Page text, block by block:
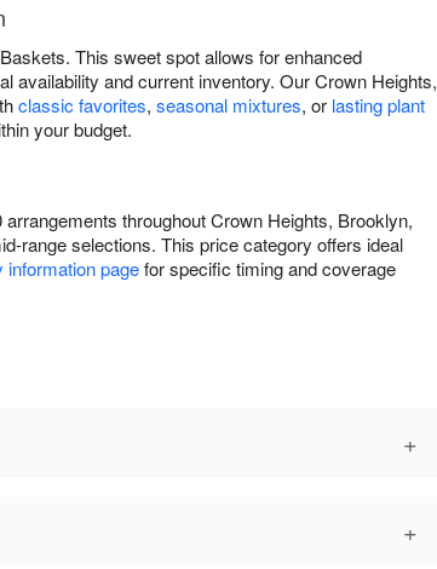
This sweet spot allows for enhanced
availability and current inventory. Our Crown Heights,
classic favorites, seasonal mixtures, or lasting plant
your budget.
throughout Crown Heights, Brooklyn,
range selections. This price category offers ideal
information pagefor specific timing and coverage
+
+